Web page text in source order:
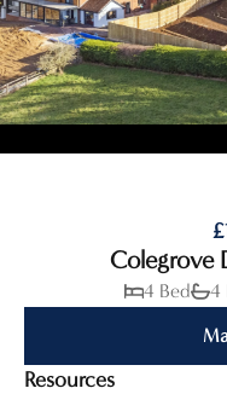
Colegrove
4 Bed 4
Resources